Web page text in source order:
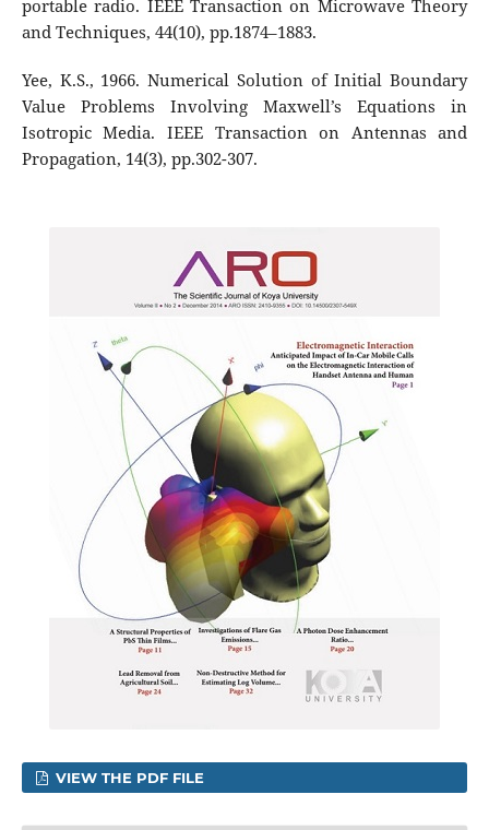
portable radio. IEEE Transaction on Microwave Theory
and Techniques, 44(10), pp.1874–1883.
Yee, K.S., 1966. Numerical Solution of Initial Boundary
Value Problems Involving Maxwell’s Equations in
Isotropic Media. IEEE Transaction on Antennas and
Propagation, 14(3), pp.302-307.
VIEW THE PDF FILE